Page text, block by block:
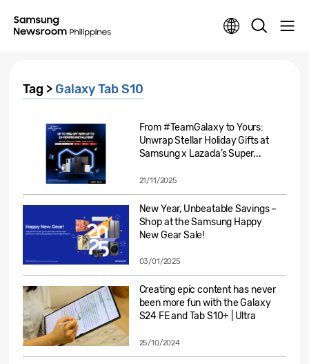
Tag > Galaxy Tab S10
From #TeamGalaxy to Yours:
Unwrap Stellar Holiday Gifts at
Samsung x Lazada’s Super...
21/11/2025
New Year, Unbeatable Savings –
Shop at the Samsung Happy
New Gear Sale!
03/01/2025
Creating epic content has never
been more fun with the Galaxy
S24 FE and Tab S10+ | Ultra
25/10/2024